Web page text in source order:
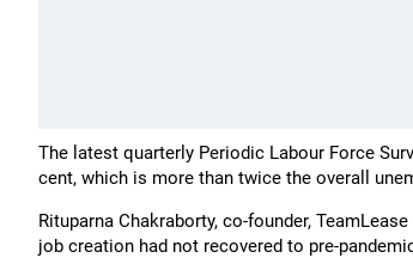
The latest quarterly Periodic Labour Force
cent, which is more than twice the overall
Rituparna Chakraborty, co-founder,
job creation had not recovered to pre-